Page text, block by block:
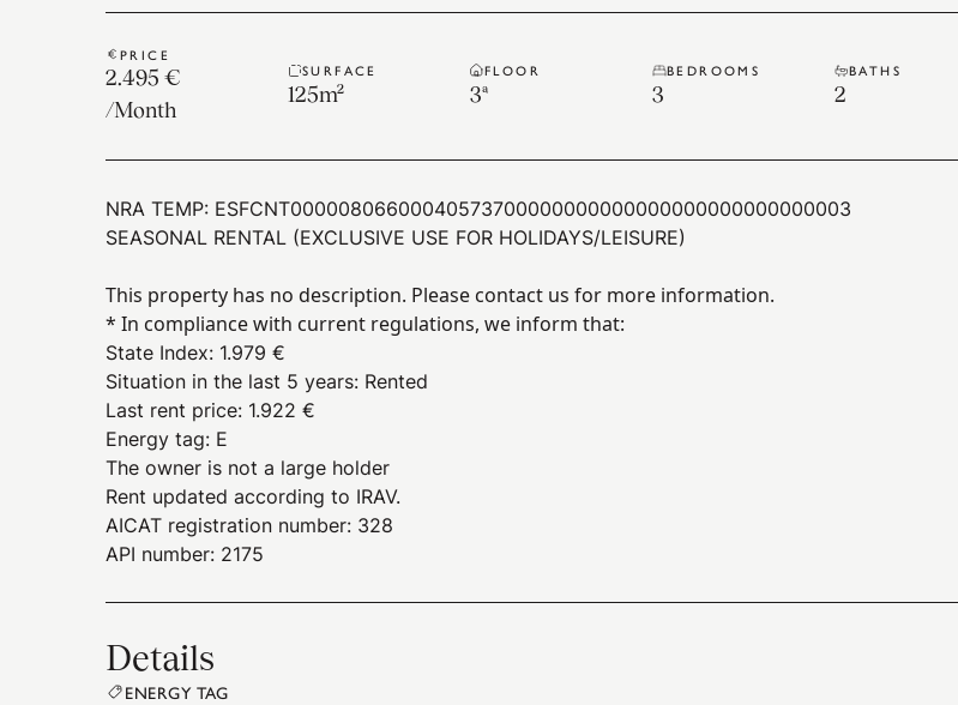
PRICE
2.495 €
/Month
SURFACE
125m²
FLOOR
3ª
BEDROOMS
3
BATHS
2
NRA TEMP: ESFCNT00000806600040573700000000000000000000000000003
SEASONAL RENTAL (EXCLUSIVE USE FOR HOLIDAYS/LEISURE)
This property has no description. Please contact us for more information.
* In compliance with current regulations, we inform that:
State Index: 1.979 €
Situation in the last 5 years: Rented
Last rent price: 1.922 €
Energy tag: E
The owner is not a large holder
Rent updated according to IRAV.
AICAT registration number: 328
API number: 2175
Details
ENERGY TAG